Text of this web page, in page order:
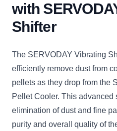
with
Shifter
The SERVODAY Vibrating
efficiently remove dust from
pellets as they drop from the
Pellet Cooler. This advanced
elimination of dust and fine
purity and overall quality of